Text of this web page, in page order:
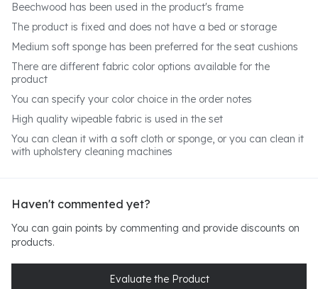
Beechwood has been used in the product's frame
The product is fixed and does not have a bed or storage
Medium soft sponge has been preferred for the seat cushions
There are different fabric color options available for the
product
You can specify your color choice in the order notes
High quality wipeable fabric is used in the set
You can clean it with a soft cloth or sponge, or you can clean it
with upholstery cleaning machines
Haven't commented yet?
You can gain points by commenting and provide discounts on
products.
Evaluate the Product